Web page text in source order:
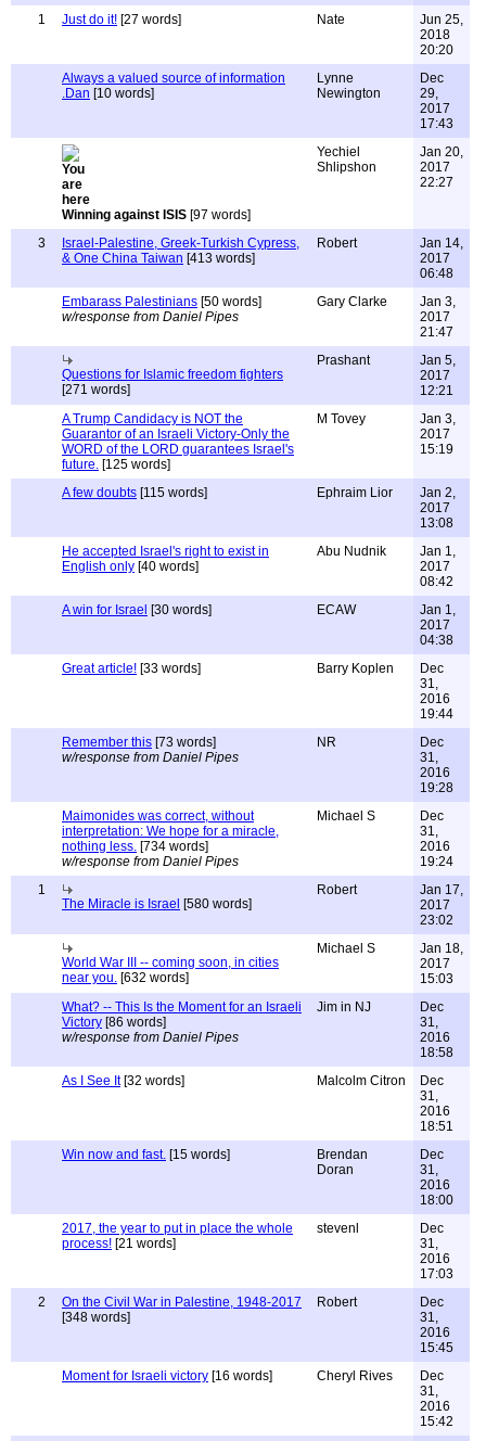
1
Just do it! [27 words] Nate
Jun 25,
2018
20:20
Always a valued source of information
.Dan [10 words]
Lynne
Newington
Dec
29,
2017
17:43
Winning against ISIS [97 words]
Yechiel
Shlipshon
Jan 20,
2017
22:27
3
Israel-Palestine, Greek-Turkish Cypress,
& One China Taiwan [413 words]
Robert
Jan 14,
2017
06:48
Embarass Palestinians [50 words]
w/response from Daniel Pipes
Gary Clarke
Jan 3,
2017
21:47
Questions for Islamic freedom fighters
[271 words]
Prashant
Jan 5,
2017
12:21
A Trump Candidacy is NOT the
Guarantor of an Israeli Victory-Only the
WORD of the LORD guarantees Israel's
future. [125 words]
M Tovey
Jan 3,
2017
15:19
A few doubts [115 words] Ephraim Lior
Jan 2,
2017
13:08
He accepted Israel's right to exist in
English only [40 words]
Abu Nudnik
Jan 1,
2017
08:42
A win for Israel [30 words] ECAW
Jan 1,
2017
04:38
Great article! [33 words] Barry Koplen
Dec
31,
2016
19:44
Remember this [73 words]
w/response from Daniel Pipes
NR
Dec
31,
2016
19:28
Maimonides was correct, without
interpretation: We hope for a miracle,
nothing less. [734 words]
w/response from Daniel Pipes
Michael S
Dec
31,
2016
19:24
1
The Miracle is Israel [580 words]
Robert
Jan 17,
2017
23:02
World War III -- coming soon, in cities
near you. [632 words]
Michael S
Jan 18,
2017
15:03
What? -- This Is the Moment for an Israeli
Victory [86 words]
w/response from Daniel Pipes
Jim in NJ
Dec
31,
2016
18:58
As I See It[32 words] Malcolm Citron
Dec
31,
2016
18:51
Win now and fast. [15 words]
Brendan
Doran
Dec
31,
2016
18:00
2017, the year to put in place the whole
process! [21 words]
stevenl
Dec
31,
2016
17:03
2
On the Civil War in Palestine, 1948-2017
[348 words]
Robert
Dec
31,
2016
15:45
Moment for Israeli victory [16 words] Cheryl Rives
Dec
31,
2016
15:42